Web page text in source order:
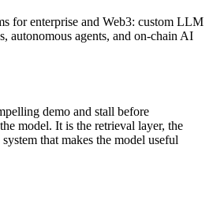
for enterprise and Web3: custom LLM
autonomous agents, and on-chain AI
demo and stall before
model. It is the retrieval layer, the
that makes the model useful